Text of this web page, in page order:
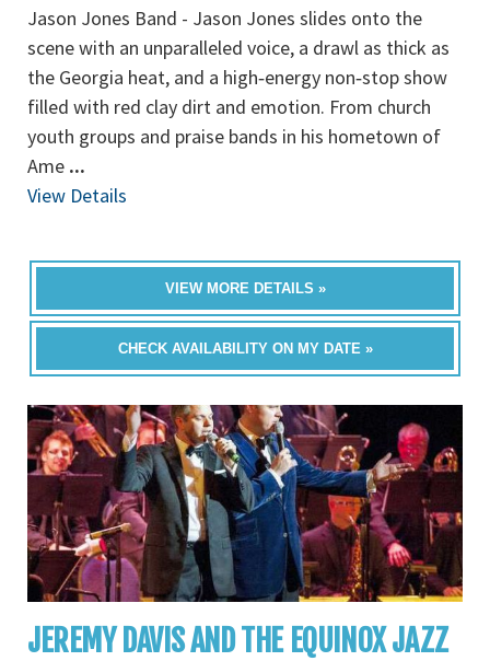
Jason Jones Band - Jason Jones slides onto the
scene with an unparalleled voice, a drawl as thick as
the Georgia heat, and a high‐energy non‐stop show
filled with red clay dirt and emotion. From church
youth groups and praise bands in his hometown of
Ame ...
View Details
VIEW MORE DETAILS »
CHECK AVAILABILITY ON MY DATE »
JEREMY DAVIS AND THE EQUINOX JAZZ